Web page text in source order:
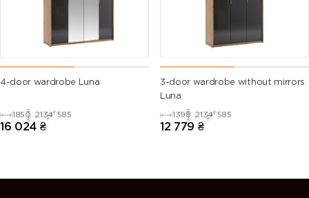
4-door wardrobe Luna
1850 2134 585
16 024 ₴
3-door wardrobe without mirrors
Luna
1398 2134 585
12 779 ₴